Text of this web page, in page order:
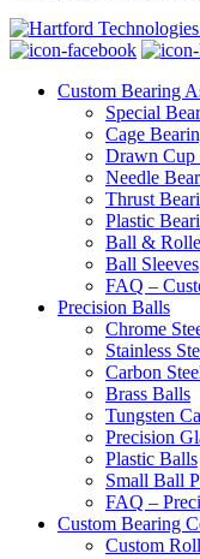
Custom Bearing
Special
Cage
Drawn Cup
Needle
Thrust
Plastic
Ball &
Ball Sleeves
FAQ –
Precision Balls
Chrome
Stainless
Carbon
Brass Balls
Tungsten
Precision
Plastic Balls
Small Ball
FAQ –
Custom Bearing
Custom